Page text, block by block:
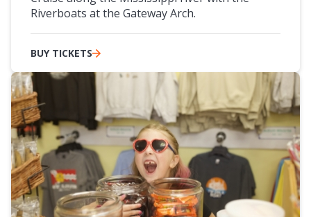
Riverboats at the Gateway Arch.
BUY TICKETS